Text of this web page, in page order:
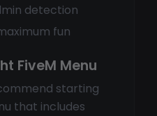
detection
fun
FiveM Menu
starting
that includes